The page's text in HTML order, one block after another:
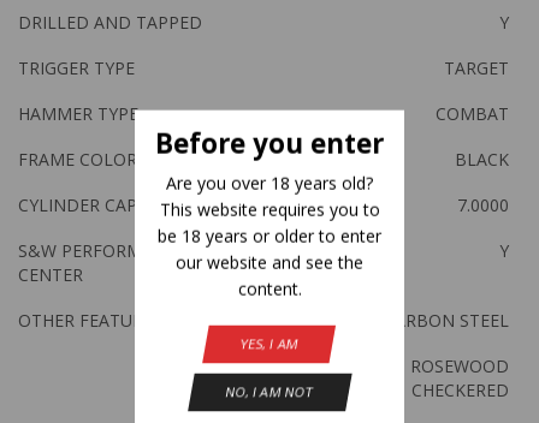
Before you enter
Are you over 18 years old?
This website requires you to
be 18 years or older to enter
our website and see the
content.
YES, I AM
NO, I AM NOT
DRILLED AND TAPPED
Y
TRIGGER TYPE
TARGET
HAMMER TYPE
COMBAT
FRAME COLOR
BLACK
CYLINDER CAPACITY
7.0000
S&W PERFORM
CENTER
Y
OTHER FEATURES:
BLACK CARBON STEEL
ALLTAMONT ROSEWOOD
CHECKERED